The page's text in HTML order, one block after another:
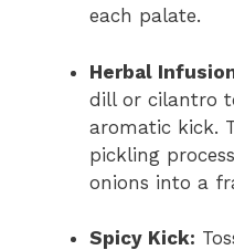
each palate.
Herbal
dill or cilantro
aromatic kick.
pickling
onions into a
Spicy Kick: